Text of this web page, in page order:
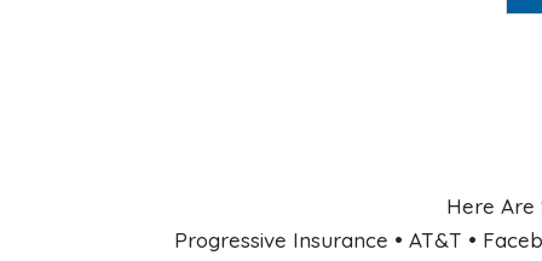
Here Are
Progressive Insurance • AT&T •